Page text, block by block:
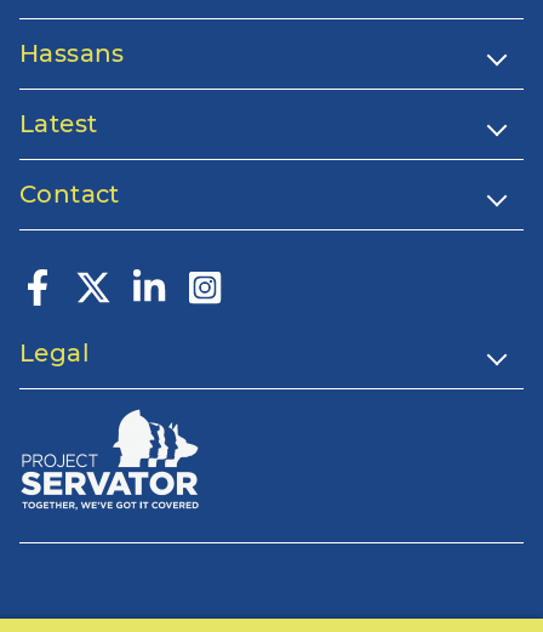
Hassans
Latest
Contact
Legal